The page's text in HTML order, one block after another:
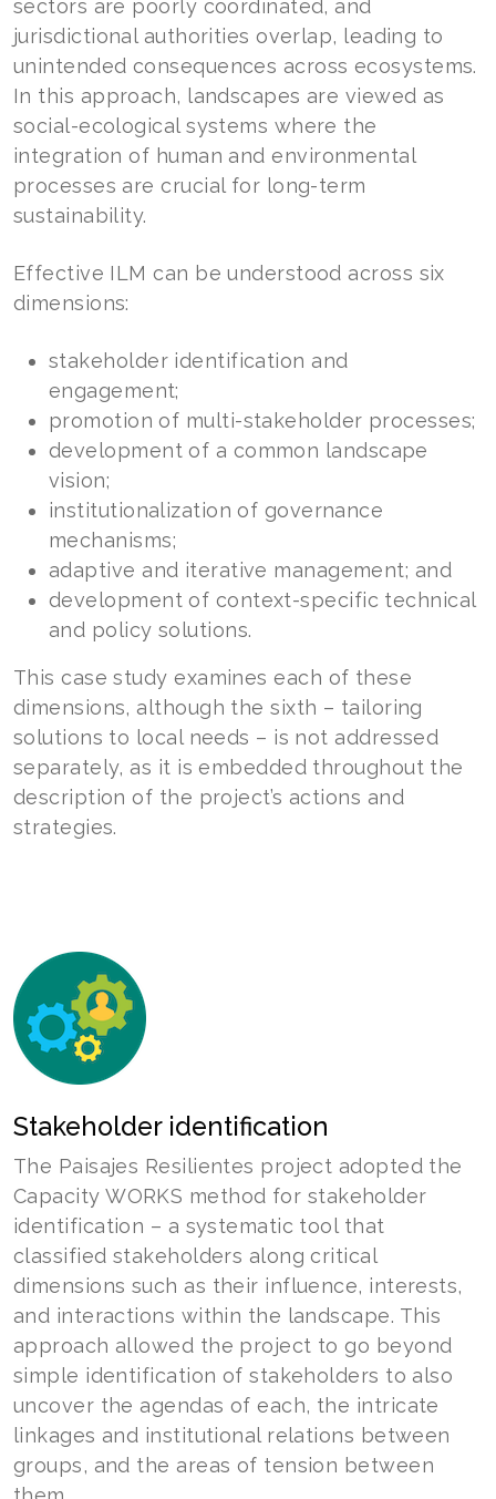
sectors are poorly coordinated, and
jurisdictional authorities overlap, leading to
unintended consequences across ecosystems.
In this approach, landscapes are viewed as
social-ecological systems where the
integration of human and environmental
processes are crucial for long-term
sustainability.
Effective ILM can be understood across six
dimensions:
stakeholder identification and
engagement;
promotion of multi-stakeholder processes;
development of a common landscape
vision;
institutionalization of governance
mechanisms;
adaptive and iterative management; and
development of context-specific technical
and policy solutions.
This case study examines each of these
dimensions, although the sixth – tailoring
solutions to local needs – is not addressed
separately, as it is embedded throughout the
description of the project’s actions and
strategies.
Stakeholder identification
The Paisajes Resilientes project adopted the
Capacity WORKS method for stakeholder
identification – a systematic tool that
classified stakeholders along critical
dimensions such as their influence, interests,
and interactions within the landscape. This
approach allowed the project to go beyond
simple identification of stakeholders to also
uncover the agendas of each, the intricate
linkages and institutional relations between
groups, and the areas of tension between